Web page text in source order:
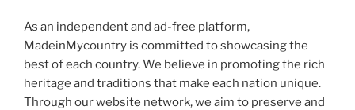
As an independent and ad-free platform,
MadeinMycountry is committed to showcasing the
best of each country. We believe in promoting the rich
heritage and traditions that make each nation unique.
Through our website network, we aim to preserve and